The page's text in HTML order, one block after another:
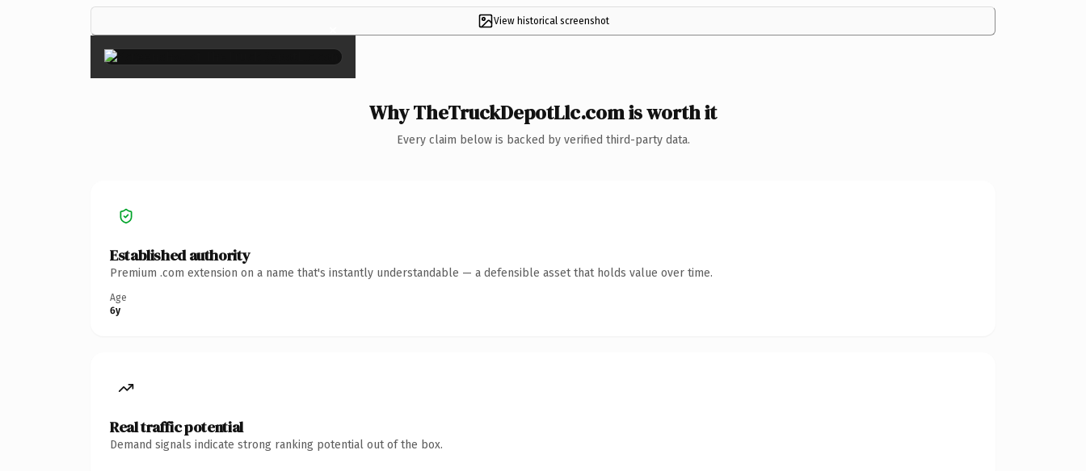
View historical screenshot
×
Why TheTruckDepotLlc.com is worth it
Every claim below is backed by verified third-party data.
Established authority
Premium .com extension on a name that's instantly understandable — a defensible asset that holds value over time.
Age
6y
Real traffic potential
Demand signals indicate strong ranking potential out of the box.